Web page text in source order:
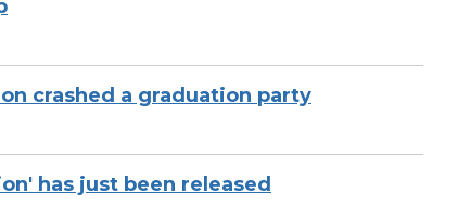
crashed a graduation party
has just been released